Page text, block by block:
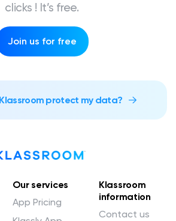
clicks ! It’s free.
Join us for free
protect my data?
Our services
App Pricing
Klassroom
information
Contact us